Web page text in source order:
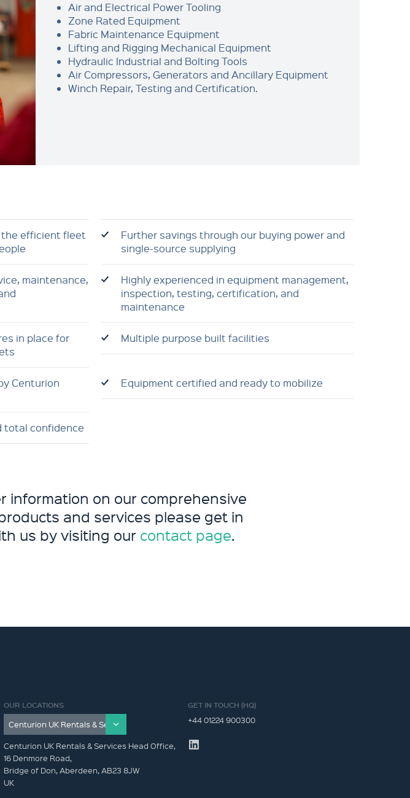
Air and Electrical Power Tooling
Zone Rated Equipment
Fabric Maintenance Equipment
Lifting and Rigging Mechanical Equipment
Hydraulic Industrial and Bolting Tools
Air Compressors, Generators and Ancillary Equipment
Winch Repair, Testing and Certification.
efficient fleet
Further savings through our buying power and
single-source supplying
maintenance,
Highly experienced in equipment management,
inspection, testing, certification, and
maintenance
in place for
Multiple purpose built facilities
Centurion
Equipment certified and ready to mobilize
total confidence
information on our comprehensive
and services please get in
us by visiting our contact page.
OUR LOCATIONS
Centurion UK Rentals & Services Head Office,
16 Denmore Road,
Bridge of Don, Aberdeen, AB23 8JW
UK
GET IN TOUCH (HQ)
+44 01224 900300